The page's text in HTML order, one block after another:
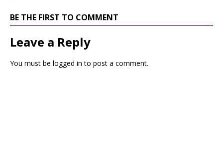
BE THE FIRST TO COMMENT
Leave a Reply
You must be logged in to post a comment.